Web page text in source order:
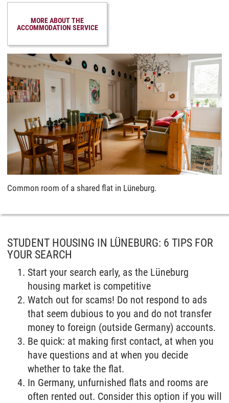
MORE ABOUT THE
ACCOMMODATION SERVICE
Common room of a shared flat in Lüneburg.
STUDENT HOUSING IN LÜNEBURG: 6 TIPS FOR
YOUR SEARCH
Start your search early, as the Lüneburg
housing market is competitive
Watch out for scams! Do not respond to ads
that seem dubious to you and do not transfer
money to foreign (outside Germany) accounts.
Be quick: at making first contact, at when you
have questions and at when you decide
whether to take the flat.
In Germany, unfurnished flats and rooms are
often rented out. Consider this option if you will